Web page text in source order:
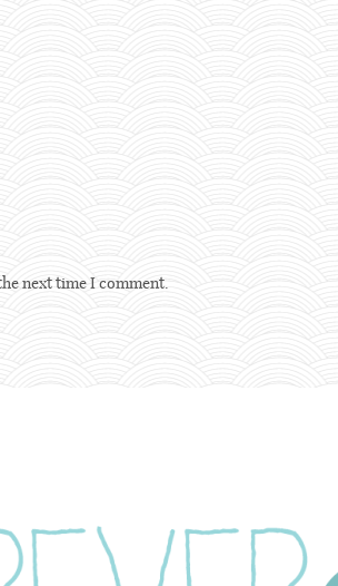
next time I comment.